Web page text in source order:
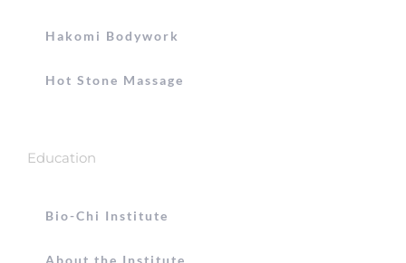
Hakomi Bodywork
Hot Stone Massage
Education
Bio-Chi Institute
About the Institute